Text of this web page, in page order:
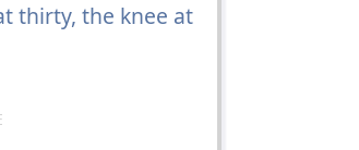
thirty, the knee at